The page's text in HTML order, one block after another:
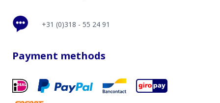
+31 (0)318 - 55 24 91
Payment methods